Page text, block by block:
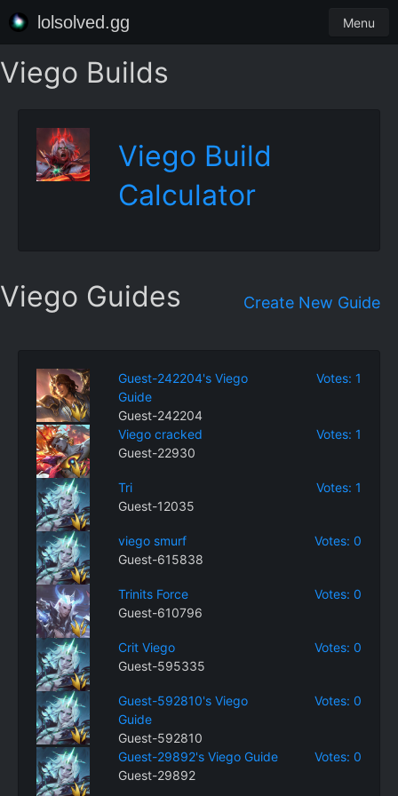
lolsolved.gg Menu
Viego Builds
Viego Build
Calculator
Viego Guides Create New Guide
Guest-242204's Viego
Guide
Guest-242204
Votes: 1
Viego cracked
Guest-22930
Votes: 1
Tri
Guest-12035
Votes: 1
viego smurf
Guest-615838
Votes: 0
Trinits Force
Guest-610796
Votes: 0
Crit Viego
Guest-595335
Votes: 0
Guest-592810's Viego
Guide
Guest-592810
Votes: 0
Guest-29892's Viego Guide
Guest-29892
Votes: 0